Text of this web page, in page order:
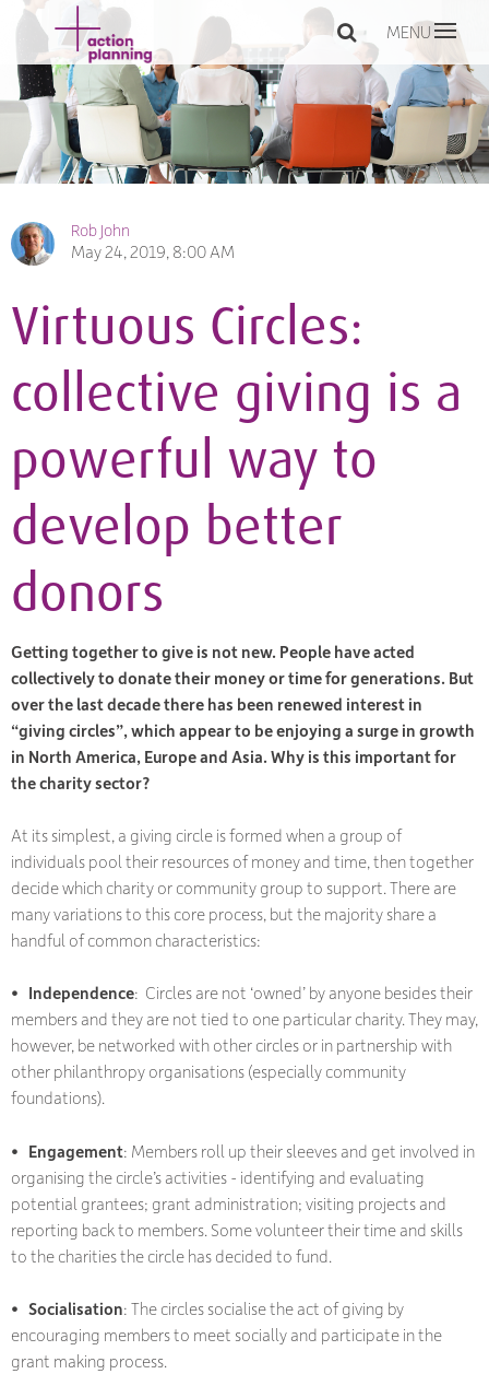
MENU
Rob John
May 24, 2019, 8:00 AM
Virtuous Circles:
collective giving is a
powerful way to
develop better
donors
Getting together to give is not new. People have acted
collectively to donate their money or time for generations. But
over the last decade there has been renewed interest in
“giving circles”, which appear to be enjoying a surge in growth
in North America, Europe and Asia. Why is this important for
the charity sector?
At its simplest, a giving circle is formed when a group of
individuals pool their resources of money and time, then together
decide which charity or community group to support. There are
many variations to this core process, but the majority share a
handful of common characteristics:
• Independence: Circles are not ‘owned’ by anyone besides their
members and they are not tied to one particular charity. They may,
however, be networked with other circles or in partnership with
other philanthropy organisations (especially community
foundations).
• Engagement: Members roll up their sleeves and get involved in
organising the circle’s activities - identifying and evaluating
potential grantees; grant administration; visiting projects and
reporting back to members. Some volunteer their time and skills
to the charities the circle has decided to fund.
• Socialisation: The circles socialise the act of giving by
encouraging members to meet socially and participate in the
grant making process.